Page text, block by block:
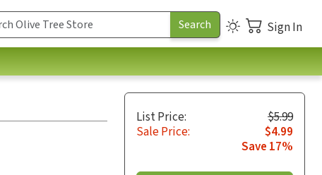
Sign In
List Price:
$5.99
Sale Price:
$4.99
Save 17%